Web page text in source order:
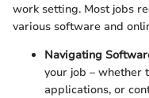
work setting. Most jobs
various software and
Navigating
your job – whether
applications, or